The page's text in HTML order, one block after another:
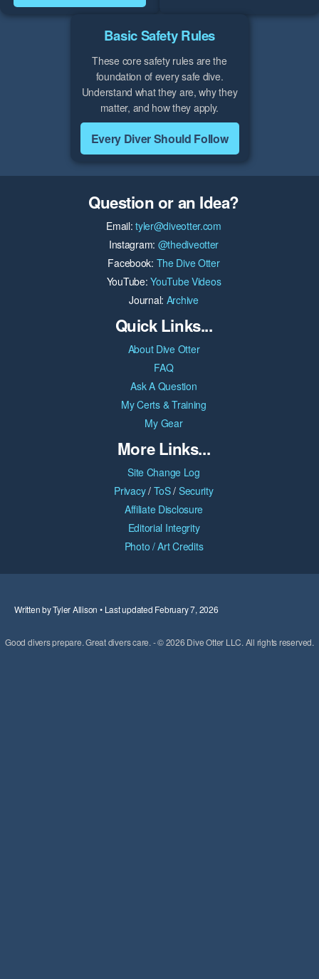
Basic Safety Rules
These core safety rules are the
foundation of every safe dive.
Understand what they are, why they
matter, and how they apply.
Every Diver Should Follow
Question or an Idea?
Email:tyler@diveotter.com
Instagram: @thediveotter
Facebook: The Dive Otter
YouTube:YouTube Videos
Journal: Archive
Quick Links...
About Dive Otter
FAQ
Ask A Question
My Certs & Training
My Gear
More Links...
Site Change Log
Privacy/ ToS/ Security
Affiliate Disclosure
Editorial Integrity
Photo / Art Credits
Written by Tyler Allison • Last updated February 7, 2026
Good divers prepare. Great divers care. - © 2026 Dive Otter LLC. All rights reserved.